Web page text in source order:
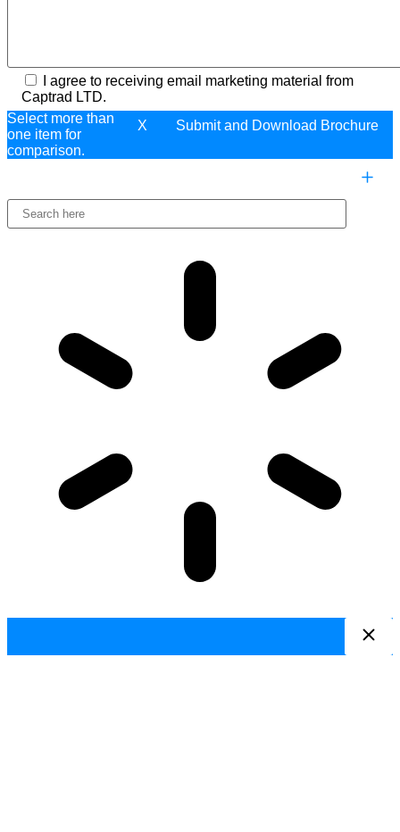
I agree to receiving email marketing material from
Captrad LTD.
X
Select more than
one item for
comparison.